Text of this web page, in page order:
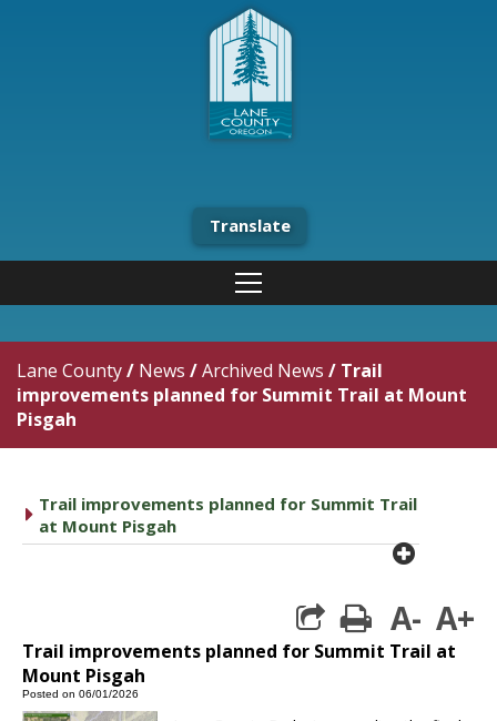
Translate
Lane County/ News /Archived News / Trail
improvements planned for Summit Trail at Mount
Pisgah
caret right
Trail improvements planned for Summit Trail
at Mount Pisgah
plus
print
A- A+
Trail improvements planned for Summit Trail at
Mount Pisgah
Posted on 06/01/2026